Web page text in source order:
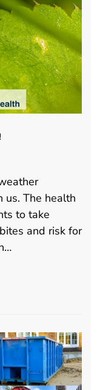
us. The health
to take
and risk for